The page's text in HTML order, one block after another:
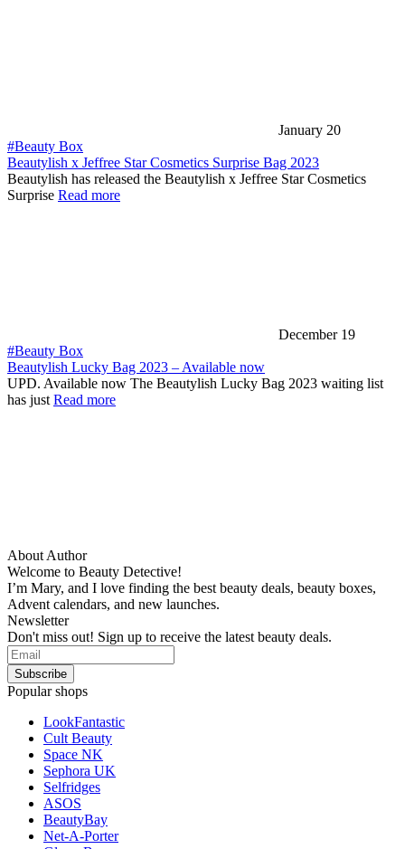
January 20
#Beauty Box
Beautylish x Jeffree Star Cosmetics Surprise Bag 2023
Beautylish has released the Beautylish x Jeffree Star Cosmetics
Surprise Read more
December 19
#Beauty Box
Beautylish Lucky Bag 2023 – Available now
UPD. Available now The Beautylish Lucky Bag 2023 waiting list
has justRead more
About Author
Welcome to Beauty Detective!
I’m Mary, and I love finding the best beauty deals, beauty boxes,
Advent calendars, and new launches.
Newsletter
Don't miss out! Sign up to receive the latest beauty deals.
Popular shops
LookFantastic
Cult Beauty
Space NK
Sephora UK
Selfridges
ASOS
BeautyBay
Net-A-Porter